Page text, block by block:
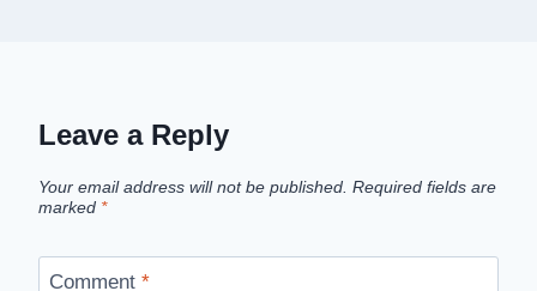
Leave a Reply
Your email address will not be published. Required fields are
marked *
Comment *